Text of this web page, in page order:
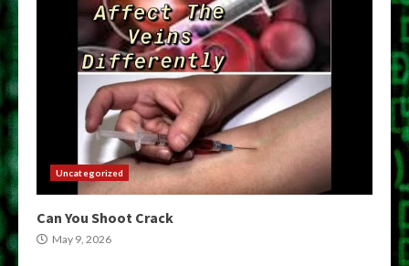
Uncategorized
Can You Shoot Crack
May 9, 2026